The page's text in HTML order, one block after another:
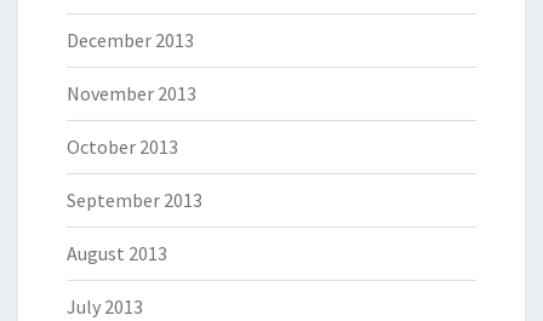
December 2013
November 2013
October 2013
September 2013
August 2013
July 2013